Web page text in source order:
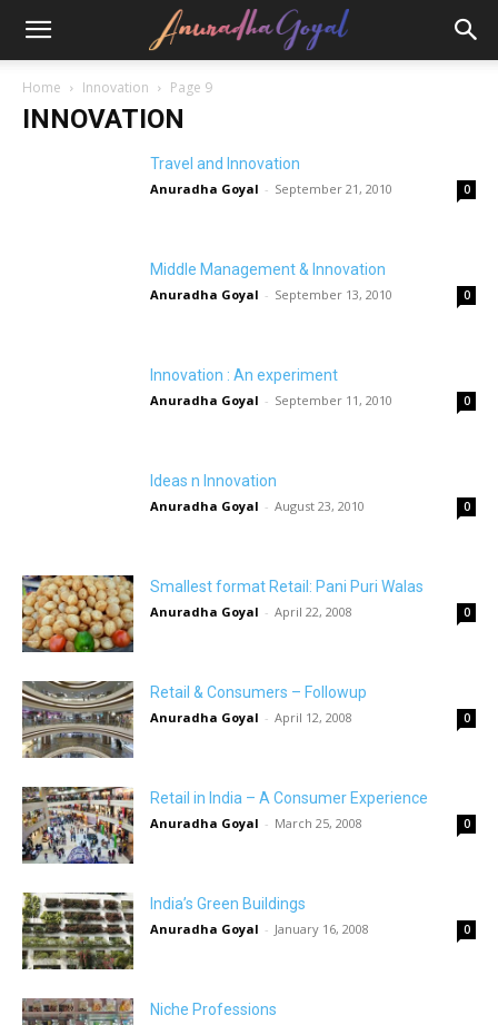
Home Innovation Page 9
INNOVATION
Travel and Innovation
Anuradha Goyal - September 21, 2010 0
Middle Management & Innovation
Anuradha Goyal - September 13, 2010 0
Innovation : An experiment
Anuradha Goyal - September 11, 2010 0
Ideas n Innovation
Anuradha Goyal - August 23, 2010 0
Smallest format Retail: Pani Puri Walas
Anuradha Goyal - April 22, 2008 0
Retail & Consumers – Followup
Anuradha Goyal - April 12, 2008 0
Retail in India – A Consumer Experience
Anuradha Goyal - March 25, 2008 0
India’s Green Buildings
Anuradha Goyal - January 16, 2008 0
Niche Professions